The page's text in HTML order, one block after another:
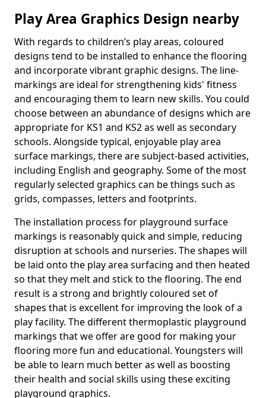
Play Area Graphics Design nearby
With regards to children’s play areas, coloured
designs tend to be installed to enhance the flooring
and incorporate vibrant graphic designs. The line-
markings are ideal for strengthening kids' fitness
and encouraging them to learn new skills. You could
choose between an abundance of designs which are
appropriate for KS1 and KS2 as well as secondary
schools. Alongside typical, enjoyable play area
surface markings, there are subject-based activities,
including English and geography. Some of the most
regularly selected graphics can be things such as
grids, compasses, letters and footprints.
The installation process for playground surface
markings is reasonably quick and simple, reducing
disruption at schools and nurseries. The shapes will
be laid onto the play area surfacing and then heated
so that they melt and stick to the flooring. The end
result is a strong and brightly coloured set of
shapes that is excellent for improving the look of a
play facility. The different thermoplastic playground
markings that we offer are good for making your
flooring more fun and educational. Youngsters will
be able to learn much better as well as boosting
their health and social skills using these exciting
playground graphics.